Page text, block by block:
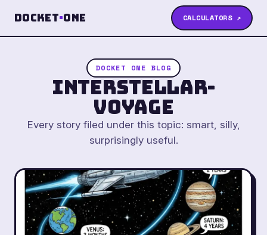
Docket·One CALCULATORS ↗
DOCKET ONE BLOG
interstellar-
voyage
Every story filed under this topic: smart, silly,
surprisingly useful.